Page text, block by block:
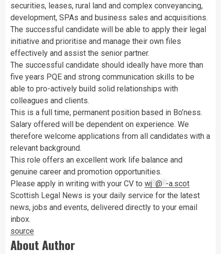
securities, leases, rural land and complex conveyancing,
development, SPAs and business sales and acquisitions.
The successful candidate will be able to apply their legal
initiative and prioritise and manage their own files
effectively and assist the senior partner.
The successful candidate should ideally have more than
five years PQE and strong communication skills to be
able to pro-actively build solid relationships with
colleagues and clients.
This is a full time, permanent position based in Bo’ness.
Salary offered will be dependent on experience. We
therefore welcome applications from all candidates with a
relevant background.
This role offers an excellent work life balance and
genuine career and promotion opportunities.
Please apply in writing with your CV to wj @ -a.scot
Scottish Legal News is your daily service for the latest
news, jobs and events, delivered directly to your email
inbox.
source
About Author